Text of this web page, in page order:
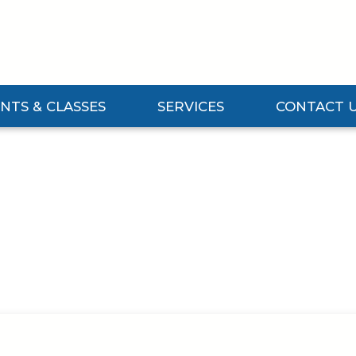
& CLASSES
& Classes Submenu
SERVICES
Expand Services Submenu
CONTACT
Expand Contact